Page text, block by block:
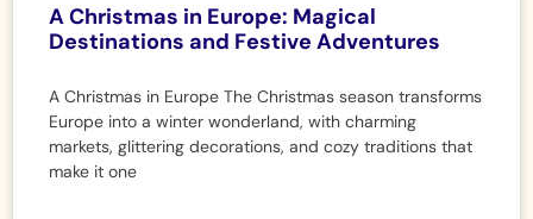
A Christmas in Europe: Magical
Destinations and Festive Adventures
A Christmas in Europe The Christmas season transforms
Europe into a winter wonderland, with charming
markets, glittering decorations, and cozy traditions that
make it one